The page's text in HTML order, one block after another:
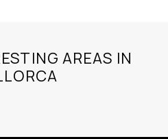
AREAS IN